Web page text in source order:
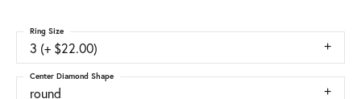
3 (+ $22.00)
Ring Size
round
Center Diamond Shape